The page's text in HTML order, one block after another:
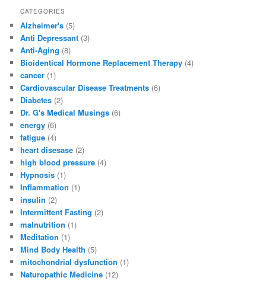
CATEGORIES
Alzheimer's (5)
Anti Depressant (3)
Anti-Aging (8)
Bioidentical Hormone Replacement Therapy (4)
cancer (1)
Cardiovascular Disease Treatments (6)
Diabetes (2)
Dr. G's Medical Musings (6)
energy (6)
fatigue (4)
heart disesase (2)
high blood pressure (4)
Hypnosis (1)
Inflammation (1)
insulin (2)
Intermittent Fasting (2)
malnutrition (1)
Meditation (1)
Mind Body Health (5)
mitochondrial dysfunction (1)
Naturopathic Medicine (12)